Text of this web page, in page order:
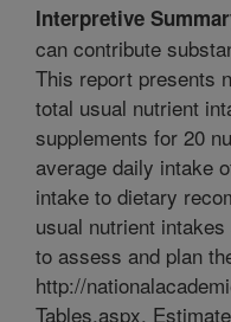
Interpretive
can contribute
This report presents
total usual nutrient
supplements for 20
average daily intake
intake to dietary
usual nutrient
to assess and plan
http://
Tables.aspx.